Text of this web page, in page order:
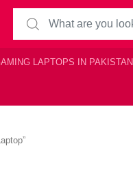
Search for:
LAPTOPS IN PAKISTAN